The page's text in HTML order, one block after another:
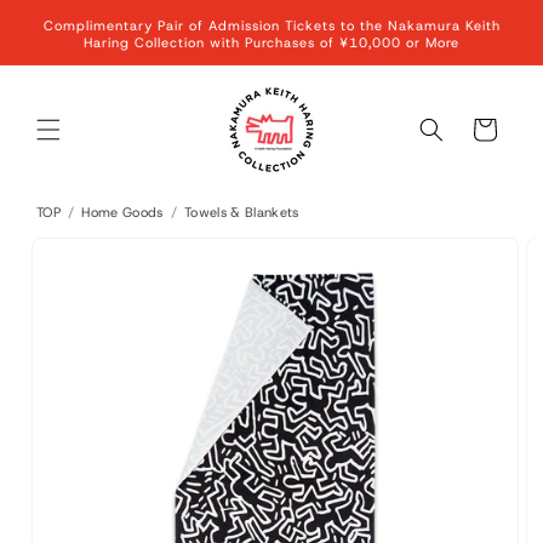
Skip to
content
Complimentary Pair of Admission Tickets to the Nakamura Keith
Haring Collection with Purchases of ¥10,000 or More
Cart
TOP / Home Goods / Towels & Blankets